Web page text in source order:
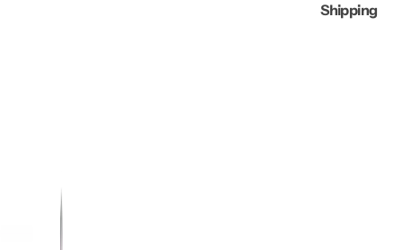
Shipping